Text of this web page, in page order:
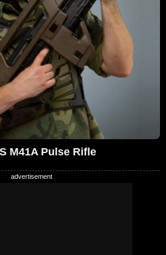
M41A Pulse Rifle